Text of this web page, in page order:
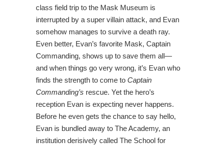
class field trip to the Mask Museum is
interrupted by a super villain attack, and Evan
somehow manages to survive a death ray.
Even better, Evan’s favorite Mask, Captain
Commanding, shows up to save them all—
and when things go very wrong, it’s Evan who
finds the strength to come to Captain
Commanding’s rescue. Yet the hero’s
reception Evan is expecting never happens.
Before he even gets the chance to say hello,
Evan is bundled away to The Academy, an
institution derisively called The School for